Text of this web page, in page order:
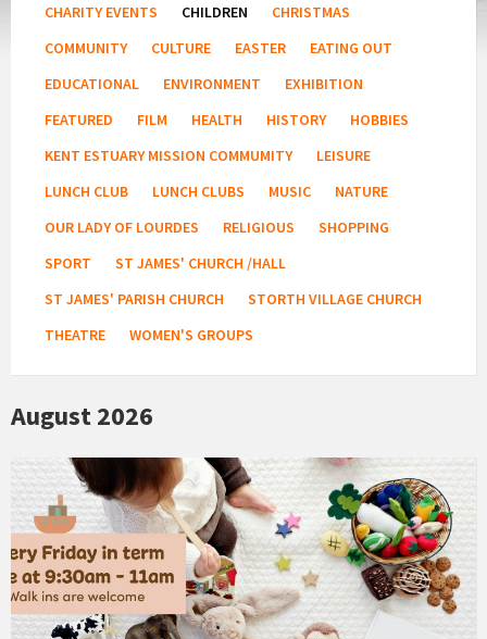
CHARITY EVENTS
CHILDREN
CHRISTMAS
COMMUNITY
CULTURE EASTER
EATING OUT
EDUCATIONAL
ENVIRONMENT
EXHIBITION
FEATURED
FILM HEALTH HISTORY
HOBBIES
KENT ESTUARY MISSION COMMUMITY
LEISURE
LUNCH CLUB
LUNCH CLUBS MUSIC
NATURE
OUR LADY OF LOURDES
RELIGIOUS
SHOPPING
SPORT
ST JAMES' CHURCH /HALL
ST JAMES' PARISH CHURCH
STORTH VILLAGE CHURCH
THEATRE
WOMEN'S GROUPS
August 2026
Bush
Babies
-
Arnside
Baby
&
Toddler